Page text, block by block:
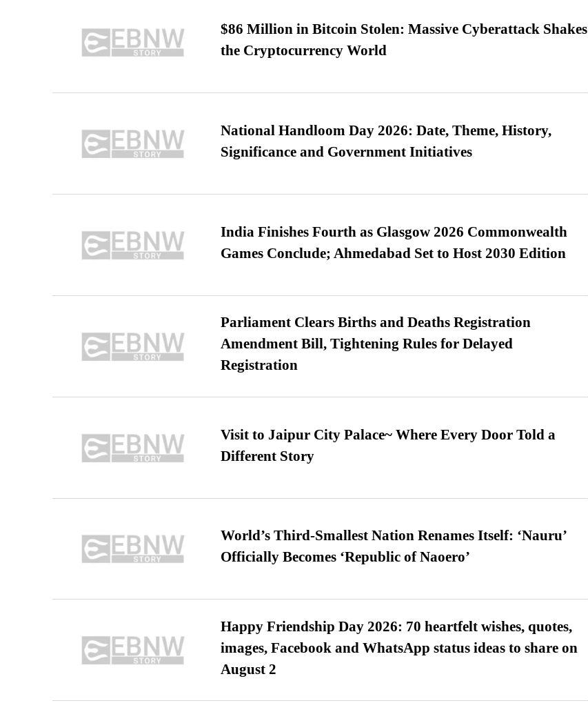
$86 Million in Bitcoin Stolen: Massive Cyberattack Shakes
the Cryptocurrency World
National Handloom Day 2026: Date, Theme, History,
Significance and Government Initiatives
India Finishes Fourth as Glasgow 2026 Commonwealth
Games Conclude; Ahmedabad Set to Host 2030 Edition
Parliament Clears Births and Deaths Registration
Amendment Bill, Tightening Rules for Delayed
Registration
Visit to Jaipur City Palace~ Where Every Door Told a
Different Story
World’s Third-Smallest Nation Renames Itself: ‘Nauru’
Officially Becomes ‘Republic of Naoero’
Happy Friendship Day 2026: 70 heartfelt wishes, quotes,
images, Facebook and WhatsApp status ideas to share on
August 2